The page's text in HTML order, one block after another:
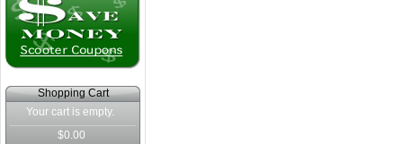
Shopping Cart
Your cart is empty.
$0.00